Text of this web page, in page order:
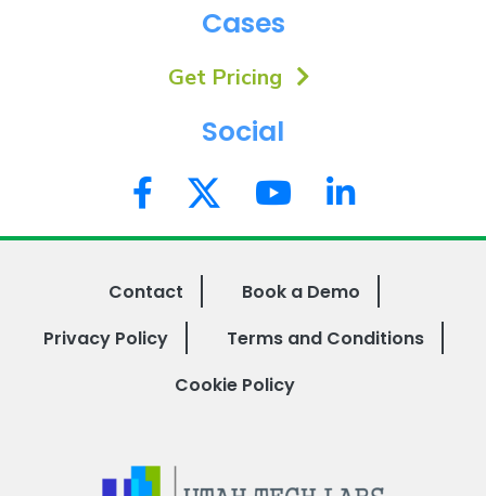
Cases
Get Pricing
Social
Contact
Book a Demo
Privacy Policy
Terms and Conditions
Cookie Policy